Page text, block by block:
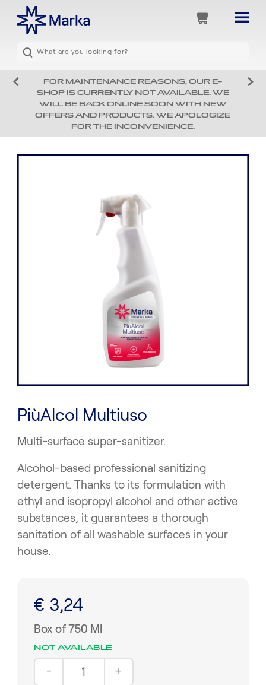
FOR MAINTENANCE REASONS, OUR E-
SHOP IS CURRENTLY NOT AVAILABLE. WE
WILL BE BACK ONLINE SOON WITH NEW
OFFERS AND PRODUCTS. WE APOLOGIZE
FOR THE INCONVENIENCE.
PiùAlcol Multiuso
Multi-surface super-sanitizer.
Alcohol-based professional sanitizing
detergent. Thanks to its formulation with
ethyl and isopropyl alcohol and other active
substances, it guarantees a thorough
sanitation of all washable surfaces in your
house.
€ 3,24
Box of 750 Ml
NOT AVAILABLE
- +